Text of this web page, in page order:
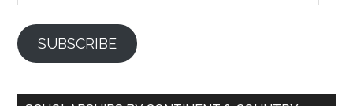
SUBSCRIBE